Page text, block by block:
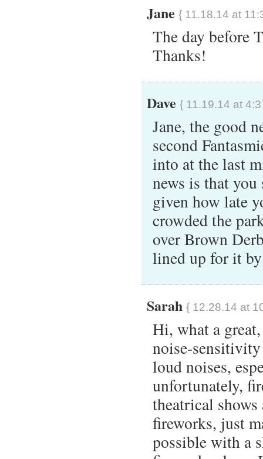
Jane { 11.18.14 at
The day before
Thanks!
Dave { 11.19.14 at
Jane, the good
second
into at the last
news is that
given how late
crowded the
over Brown
lined up for it
Sarah { 12.28.14 at
Hi, what a
noise-sensitivity
loud noises,
unfortunately,
theatrical
fireworks, just
possible with a